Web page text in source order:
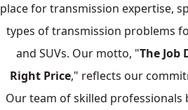
place for transmission expertise,
types of transmission problems
and SUVs. Our motto, "The Job
Right Price," reflects our
Our team of skilled professionals